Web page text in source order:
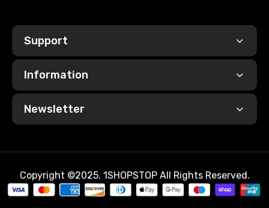
Support
Information
Newsletter
Copyright ©2025. 1SHOPSTOP All Rights Reserved.